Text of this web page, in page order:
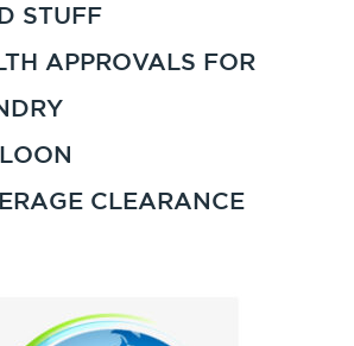
STUFF
APPROVALS FOR
CLEARANCE